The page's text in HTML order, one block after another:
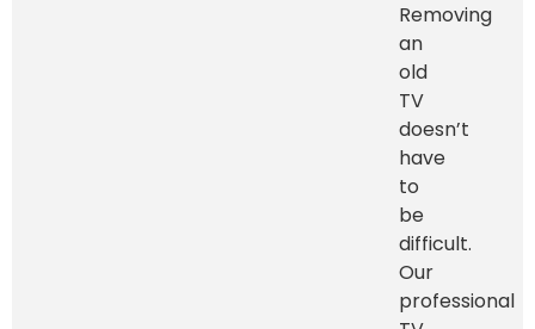
Removing
an
old
TV
doesn’t
have
to
be
difficult.
Our
professional